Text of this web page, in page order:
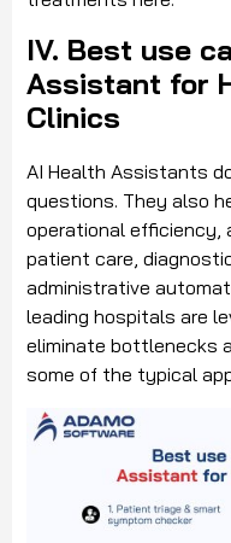
IV. Best use
Assistant for
Clinics
AI Health Assistants
questions. They also
operational efficiency,
patient care,
administrative
leading hospitals are
eliminate bottlenecks
some of the typical